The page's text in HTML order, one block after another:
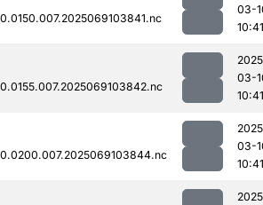
03-
10:41
03-
10:41
03-
10:41